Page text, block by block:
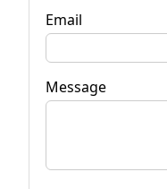
Email
Message